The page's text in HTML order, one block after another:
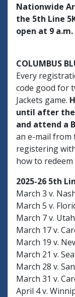
Nationwide
the 5th Line
open at 9 a.m.
COLUMBUS
Every
code good for
Jackets game.
until after
and attend a
an e-mail from
registering
how to
2025-26 5th
March 3 v.
March 5 v.
March 7 v.
March 17 v.
March 19 v.
March 21 v.
March 28 v.
March 31 v.
April 4 v.